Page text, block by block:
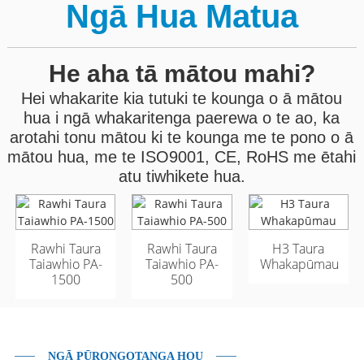
Ngā Hua Matua
He aha tā mātou mahi?
Hei whakarite kia tutuki te kounga o ā mātou
hua i ngā whakaritenga paerewa o te ao, ka
arotahi tonu mātou ki te kounga me te pono o ā
mātou hua, me te ISO9001, CE, RoHS me ētahi
atu tiwhikete hua.
Rawhi Taura
Taiawhio PA-
1500
Rawhi Taura
Taiawhio PA-
500
H3 Taura
Whakapūmau
Taura Whatu Ārai o
Waho GYFTA53 96
Matua
Taura Whatu Ārai o
Waho GYFTA53 96
Matua
NGĀ PŪRONGOTANGA HOU